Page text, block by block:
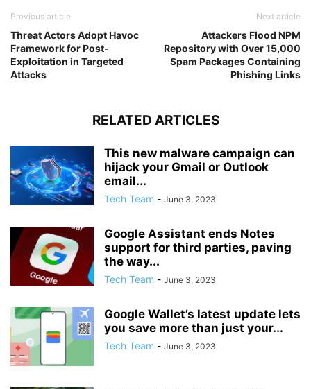
Previous article
Threat Actors Adopt Havoc
Framework for Post-
Exploitation in Targeted
Attacks
Next article
Attackers Flood NPM
Repository with Over 15,000
Spam Packages Containing
Phishing Links
RELATED ARTICLES
This new malware campaign can
hijack your Gmail or Outlook
email...
Tech Team - June 3, 2023
Google Assistant ends Notes
support for third parties, paving
the way...
Tech Team - June 3, 2023
Google Wallet’s latest update lets
you save more than just your...
Tech Team - June 3, 2023